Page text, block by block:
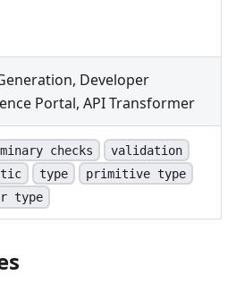
Developer
Portal, API Transformer
checks
validation
type
primitive type
type